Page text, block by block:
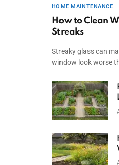
HOME MAINTENANCE
How to Clean
Streaks
Streaky glass can
window look worse